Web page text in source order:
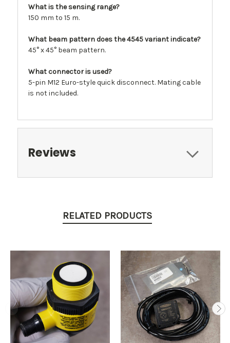
What is the sensing range?
150 mm to 15 m.
What beam pattern does the 4545 variant indicate?
45° x 45° beam pattern.
What connector is used?
5-pin M12 Euro-style quick disconnect. Mating cable
is not included.
Reviews
RELATED PRODUCTS